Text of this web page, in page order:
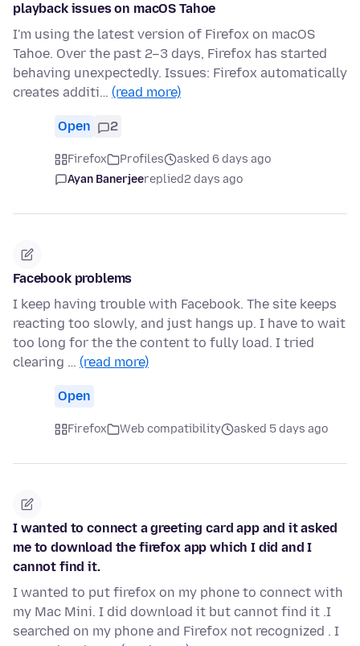
playback issues on macOS Tahoe
I'm using the latest version of Firefox on macOS
Tahoe. Over the past 2–3 days, Firefox has started
behaving unexpectedly. Issues: Firefox automatically
creates additi… (read more)
Open 2
Firefox Profiles
asked 6 days ago
Ayan Banerjeereplied2 days ago
Facebook problems
I keep having trouble with Facebook. The site keeps
reacting too slowly, and just hangs up. I have to wait
too long for the the content to fully load. I tried
clearing … (read more)
Open
Firefox Web compatibility asked 5 days ago
I wanted to connect a greeting card app and it asked
me to download the firefox app which I did and I
cannot find it.
I wanted to put firefox on my phone to connect with
my Mac Mini. I did download it but cannot find it .I
searched on my phone and Firefox not recognized . I